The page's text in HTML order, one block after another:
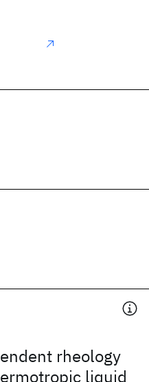
rheology
liquid